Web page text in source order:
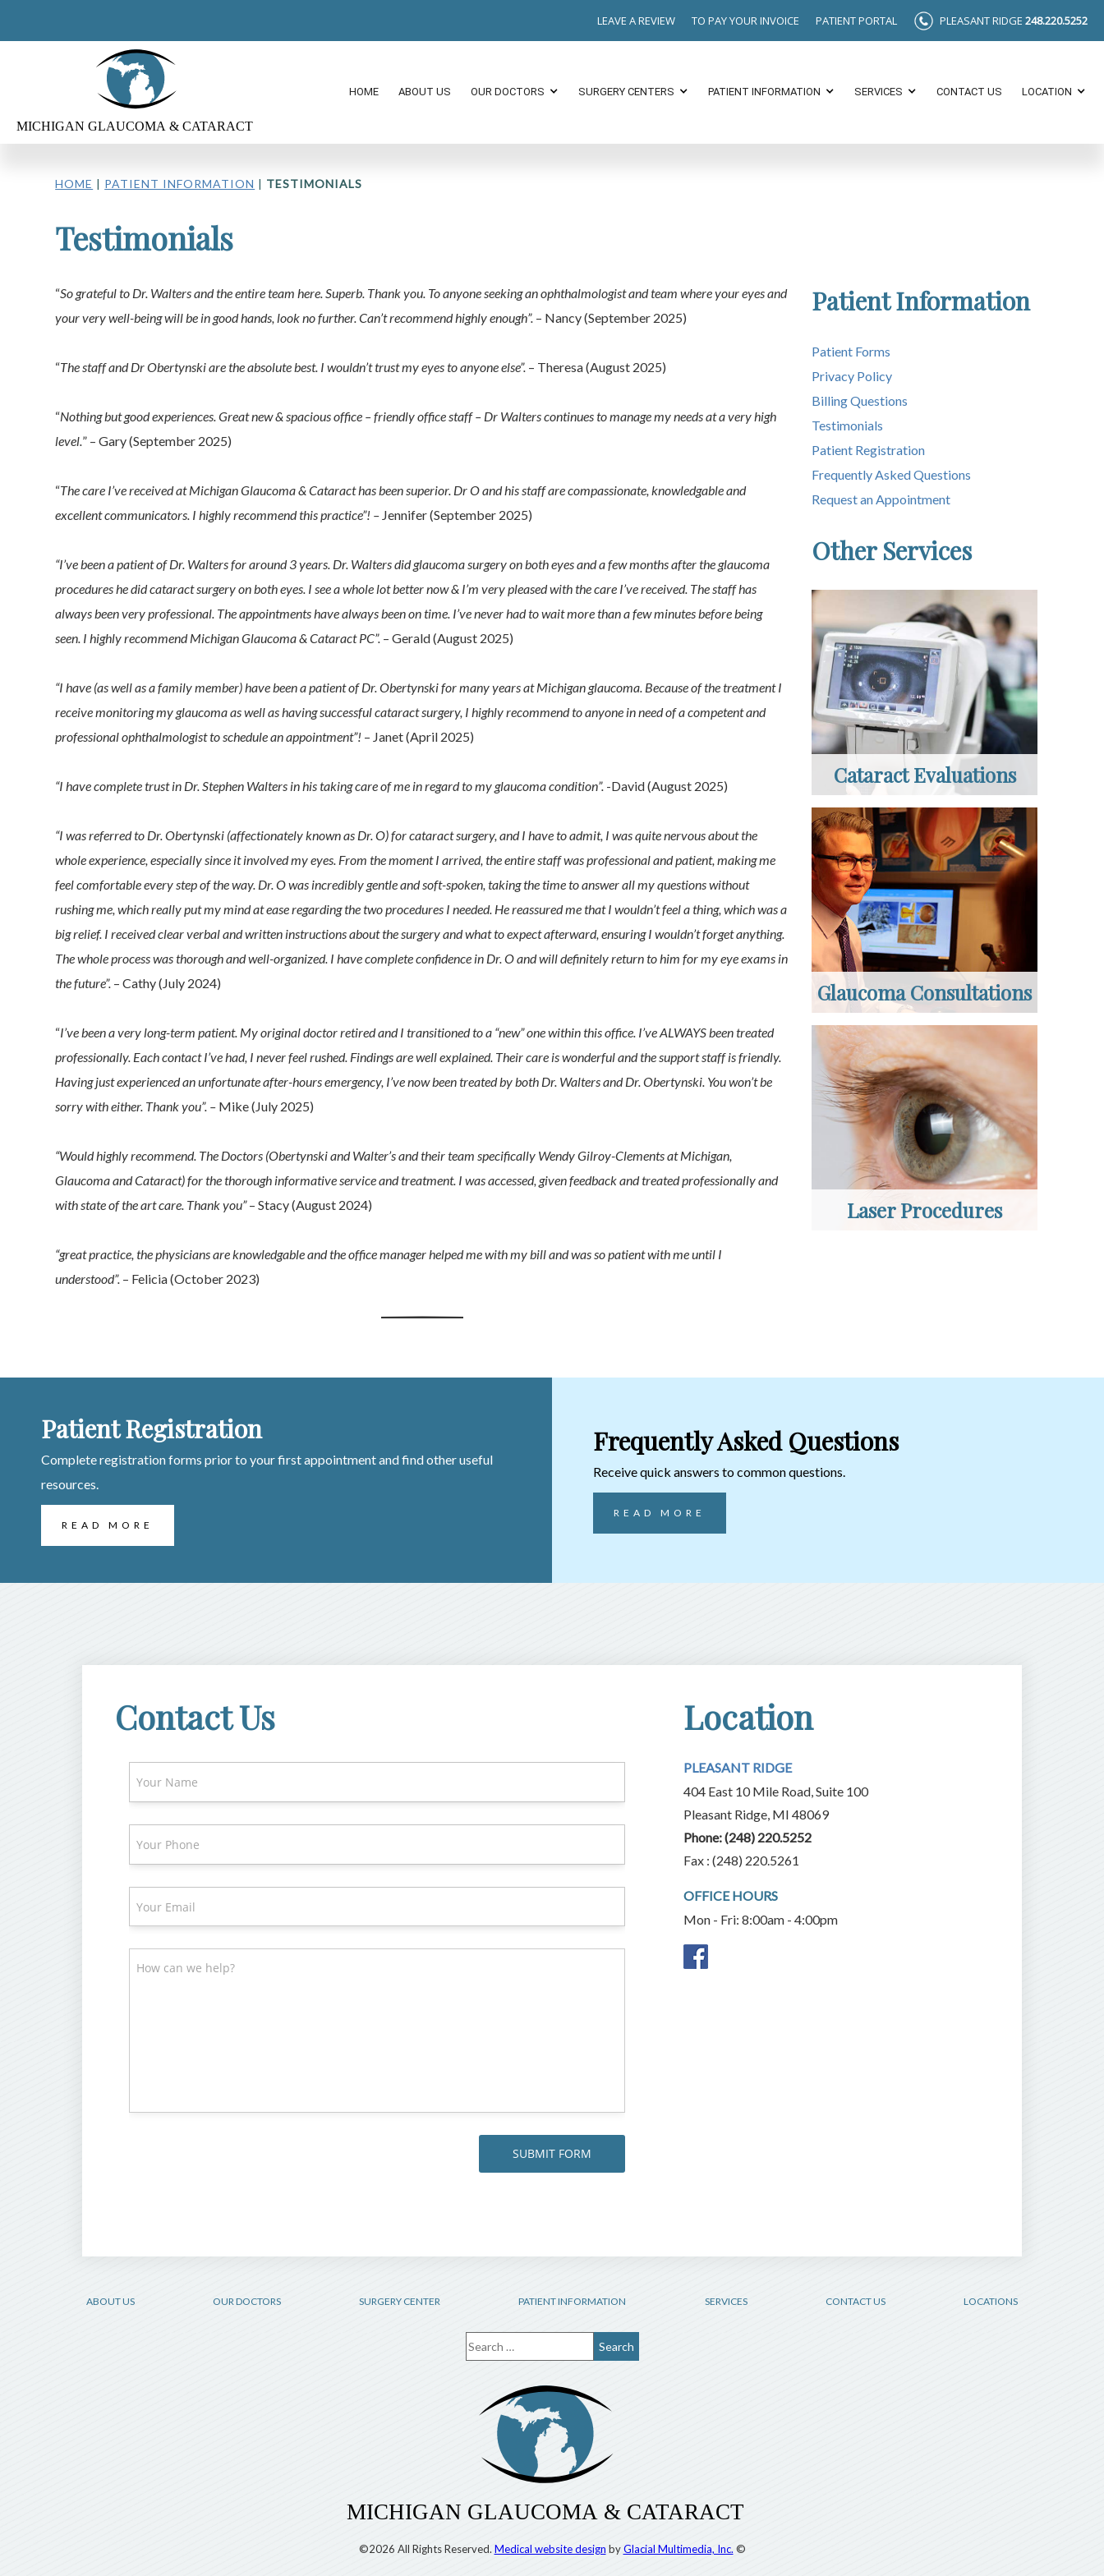
LEAVE A REVIEW TO PAY YOUR INVOICE PATIENT PORTAL PLEASANT RIDGE 248.220.5252
HOME ABOUT US OUR DOCTORS SURGERY CENTERS PATIENT INFORMATION SERVICES CONTACT US LOCATION
HOME | PATIENT INFORMATION | TESTIMONIALS
Testimonials
“So grateful to Dr. Walters and the entire team here. Superb. Thank you. To anyone seeking an ophthalmologist and team where your eyes and
your very well-being will be in good hands, look no further. Can’t recommend highly enough”. – Nancy (September 2025)
“The staff and Dr Obertynski are the absolute best. I wouldn’t trust my eyes to anyone else”. – Theresa (August 2025)
“Nothing but good experiences. Great new & spacious office – friendly office staff – Dr Walters continues to manage my needs at a very high
level.” – Gary (September 2025)
“The care I’ve received at Michigan Glaucoma & Cataract has been superior. Dr O and his staff are compassionate, knowledgable and
excellent communicators. I highly recommend this practice”! – Jennifer (September 2025)
“I’ve been a patient of Dr. Walters for around 3 years. Dr. Walters did glaucoma surgery on both eyes and a few months after the glaucoma
procedures he did cataract surgery on both eyes. I see a whole lot better now & I’m very pleased with the care I’ve received. The staff has
always been very professional. The appointments have always been on time. I’ve never had to wait more than a few minutes before being
seen. I highly recommend Michigan Glaucoma & Cataract PC”. – Gerald (August 2025)
“I have (as well as a family member) have been a patient of Dr. Obertynski for many years at Michigan glaucoma. Because of the treatment I
receive monitoring my glaucoma as well as having successful cataract surgery, I highly recommend to anyone in need of a competent and
professional ophthalmologist to schedule an appointment”! – Janet (April 2025)
“I have complete trust in Dr. Stephen Walters in his taking care of me in regard to my glaucoma condition”. -David (August 2025)
“I was referred to Dr. Obertynski (affectionately known as Dr. O) for cataract surgery, and I have to admit, I was quite nervous about the
whole experience, especially since it involved my eyes. From the moment I arrived, the entire staff was professional and patient, making me
feel comfortable every step of the way. Dr. O was incredibly gentle and soft-spoken, taking the time to answer all my questions without
rushing me, which really put my mind at ease regarding the two procedures I needed. He reassured me that I wouldn’t feel a thing, which was a
big relief. I received clear verbal and written instructions about the surgery and what to expect afterward, ensuring I wouldn’t forget anything.
The whole process was thorough and well-organized. I have complete confidence in Dr. O and will definitely return to him for my eye exams in
the future”. – Cathy (July 2024)
“I’ve been a very long-term patient. My original doctor retired and I transitioned to a “new” one within this office. I’ve ALWAYS been treated
professionally. Each contact I’ve had, I never feel rushed. Findings are well explained. Their care is wonderful and the support staff is friendly.
Having just experienced an unfortunate after-hours emergency, I’ve now been treated by both Dr. Walters and Dr. Obertynski. You won’t be
sorry with either. Thank you”. – Mike (July 2025)
“Would highly recommend. The Doctors (Obertynski and Walter’s and their team specifically Wendy Gilroy-Clements at Michigan,
Glaucoma and Cataract) for the thorough informative service and treatment. I was accessed, given feedback and treated professionally and
with state of the art care. Thank you”– Stacy (August 2024)
“great practice, the physicians are knowledgable and the office manager helped me with my bill and was so patient with me until I
understood”. – Felicia (October 2023)
Patient Information
Patient Forms
Privacy Policy
Billing Questions
Testimonials
Patient Registration
Frequently Asked Questions
Request an Appointment
Other Services
Cataract Evaluations
Glaucoma Consultations
Laser Procedures
Patient Registration
Complete registration forms prior to your first appointment and find other useful
resources.
READ MORE
Frequently Asked Questions
Receive quick answers to common questions.
READ MORE
Contact Us Location
PLEASANT RIDGE
404 East 10 Mile Road, Suite 100
Pleasant Ridge, MI 48069
Phone:(248) 220.5252
Fax : (248) 220.5261
OFFICE HOURS
Mon - Fri: 8:00am - 4:00pm
ABOUT US OUR DOCTORS SURGERY CENTER PATIENT INFORMATION SERVICES CONTACT US LOCATIONS
©2026 All Rights Reserved. Medical website design byGlacial Multimedia, Inc. ©